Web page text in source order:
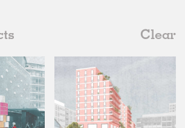
Clear
Reuse
Kingdom